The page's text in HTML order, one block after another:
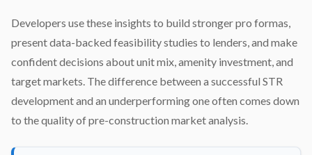
Developers use these insights to build stronger pro formas,
present data-backed feasibility studies to lenders, and make
confident decisions about unit mix, amenity investment, and
target markets. The difference between a successful STR
development and an underperforming one often comes down
to the quality of pre-construction market analysis.